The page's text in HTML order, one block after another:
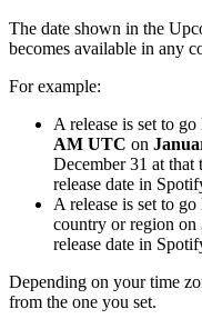
The date shown in the
becomes available in any
For example:
A release is set to
AM UTC on
December 31 at that
release date in
A release is set to
country or region on
release date in
Depending on your time
from the one you set.